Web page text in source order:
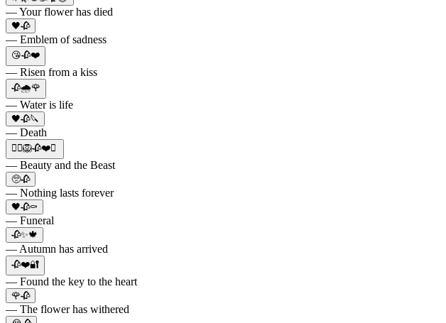
— Your flower has died
🖤🥀
— Emblem of sadness
😘🥀❤️
— Risen from a kiss
🥀🌧️🌹
— Water is life
🖤🥀🔪
— Death
👱‍♀️🦁🥀❤️✨
— Beauty and the Beast
🥺🥀
— Nothing lasts forever
🖤🥀⚰️
— Funeral
🥀✨🍁
— Autumn has arrived
🥀❤️🔐
— Found the key to the heart
🌹🥀
— The flower has withered